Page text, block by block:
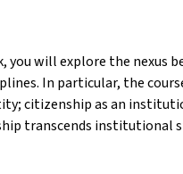
you will explore the
In particular, the
citizenship as an
transcends institutional